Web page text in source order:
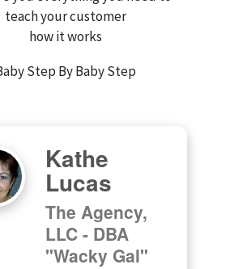
teach your customer
how it works
Step By Baby Step
Kathe
Lucas
The Agency,
LLC - DBA
"Wacky Gal"